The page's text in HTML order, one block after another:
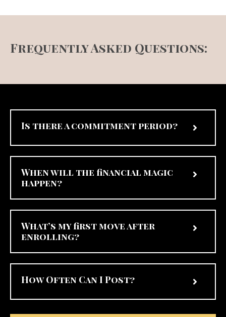
Frequently Asked Questions:
Is there a commitment period?
When will the financial magic
happen?
What’s my first move after
enrolling?
How Often Can I Post?